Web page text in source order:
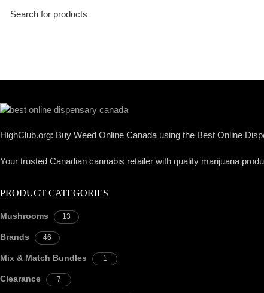
HighClub.org: Buy Weed Online Canada using the Best Online
Your trusted Canadian cannabis retailer with quality marijuana
PRODUCT CATEGORIES
Mushrooms 13
Brands 46
Mix & Match Bundles 1
Clearance 7